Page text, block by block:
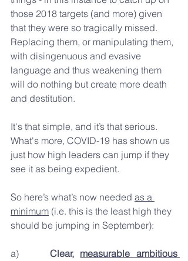
those 2018 targets (and more) given
that they were so tragically missed.
Replacing them, or manipulating them,
with disingenuous and evasive
language and thus weakening them
will do nothing but create more death
and destitution.
It's that simple, and it’s that serious.
What's more, COVID-19 has shown us
just how high leaders can jump if they
see it as being expedient.
So here’s what’s now needed as a
minimum (i.e. this is the least high they
should be jumping in September):
a) Clear, measurable ambitious